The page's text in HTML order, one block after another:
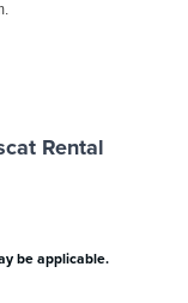
Rental
be applicable.